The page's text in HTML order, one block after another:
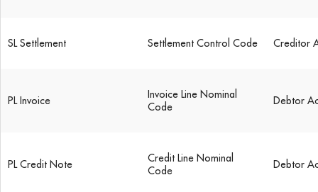
SL Settlement Settlement Control Code Creditor
PL Invoice
Invoice Line Nominal
Code
Debtor
PL Credit Note
Credit Line Nominal
Code
Debtor